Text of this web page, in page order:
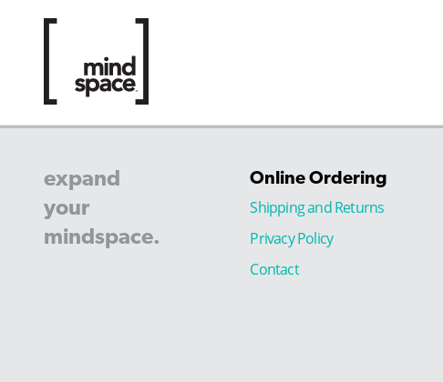
expand
your
mindspace.
Online Ordering
Shipping and Returns
Privacy Policy
Contact